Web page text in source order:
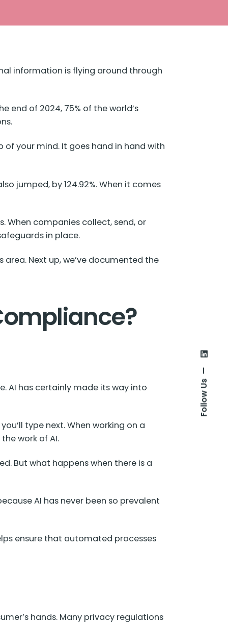
Follow Us
information is flying around through
end of 2024, 75% of the world’s
your mind. It goes hand in hand with
jumped, by 124.92%. When it comes
companies collect, send, or
in place.
Next up, we’ve documented the
AI has certainly made its way into
type next. When working on a
work of AI.
But what happens when there is a
AI has never been so prevalent
ensure that automated processes
hands. Many privacy regulations